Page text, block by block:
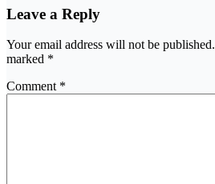
Leave a Reply
Your email address will not be published.
marked *
Comment *